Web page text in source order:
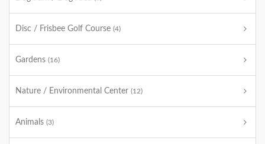
Disc / Frisbee Golf Course (4)
Gardens (16)
Nature / Environmental Center (12)
Animals (3)